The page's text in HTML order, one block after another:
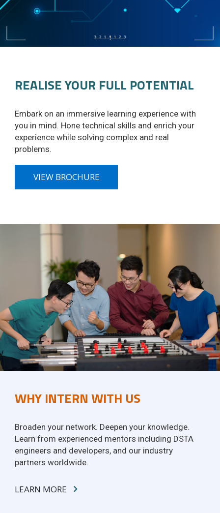
REALISE YOUR FULL POTENTIAL
Embark on an immersive learning experience with
you in mind. Hone technical skills and enrich your
experience while solving complex and real
problems.
VIEW BROCHURE
WHY INTERN WITH US
Broaden your network. Deepen your knowledge.
Learn from experienced mentors including DSTA
engineers and developers, and our industry
partners worldwide.
LEARN MORE